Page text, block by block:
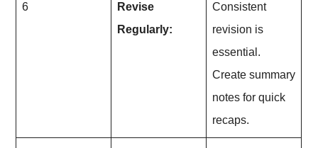
6
Revise
Regularly:
Consistent
revision is
essential.
Create summary
notes for quick
recaps.